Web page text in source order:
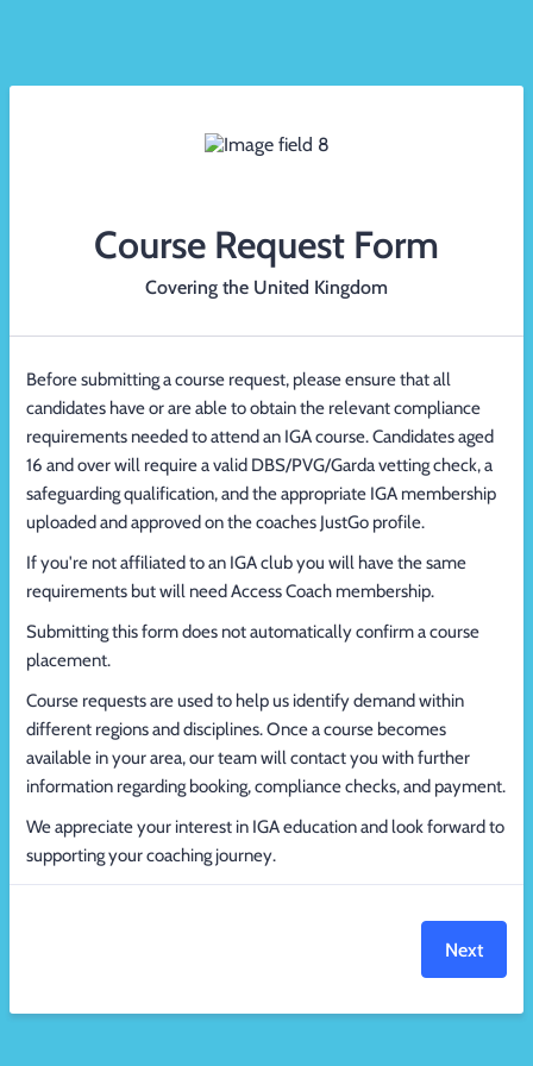
Course Request Form
Covering the United Kingdom
Before submitting a course request, please ensure that all
candidates have or are able to obtain the relevant compliance
requirements needed to attend an IGA course. Candidates aged
16 and over will require a valid DBS/PVG/Garda vetting check, a
safeguarding qualification, and the appropriate IGA membership
uploaded and approved on the coaches JustGo profile.
If you're not affiliated to an IGA club you will have the same
requirements but will need Access Coach membership.
Submitting this form does not automatically confirm a course
placement.
Course requests are used to help us identify demand within
different regions and disciplines. Once a course becomes
available in your area, our team will contact you with further
information regarding booking, compliance checks, and payment.
We appreciate your interest in IGA education and look forward to
supporting your coaching journey.
Next